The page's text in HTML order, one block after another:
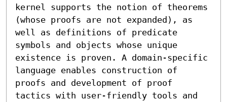
kernel supports the notion of theorems
(whose proofs are not expanded), as
well as definitions of predicate
symbols and objects whose unique
existence is proven. A domain-specific
language enables construction of
proofs and development of proof
tactics with user-friendly tools and